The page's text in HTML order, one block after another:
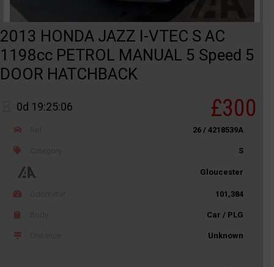
2013 HONDA JAZZ I-VTEC S AC
1198cc PETROL MANUAL 5 Speed 5
DOOR HATCHBACK
0d 19:25:06 £300
26 / 4218539A
S
Gloucester
101,384
Car / PLG
Unknown